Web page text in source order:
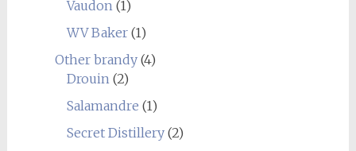
Vaudon(1)
WV Baker(1)
Other brandy(4)
Drouin(2)
Salamandre (1)
Secret Distillery(2)